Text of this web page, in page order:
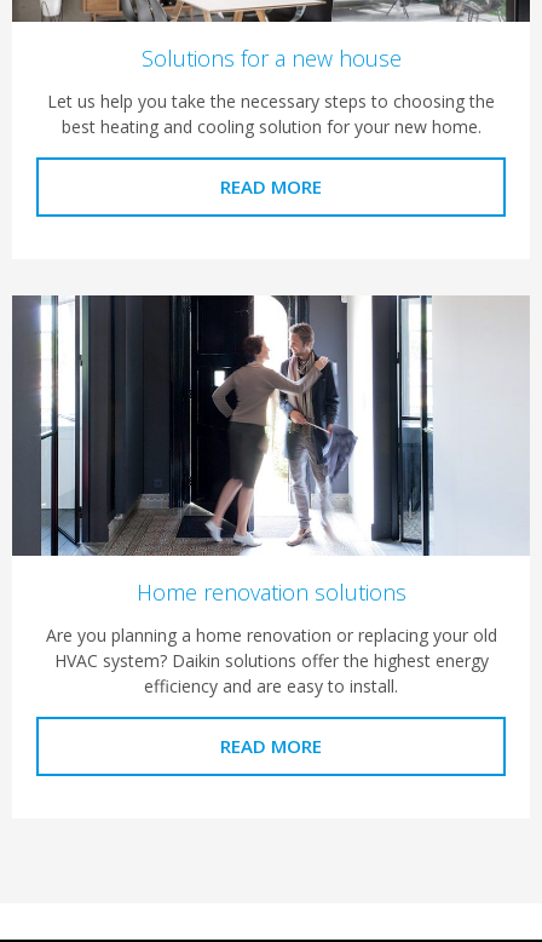
Solutions for a new house
Let us help you take the necessary steps to choosing the
best heating and cooling solution for your new home.
READ MORE
Home renovation solutions
Are you planning a home renovation or replacing your old
HVAC system? Daikin solutions offer the highest energy
efficiency and are easy to install.
READ MORE